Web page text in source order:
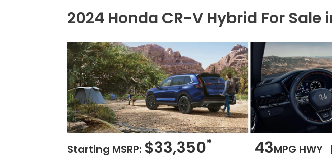
2024 Honda CR-V Hybrid For Sale
Starting MSRP: $33,350* 43MPG HWY